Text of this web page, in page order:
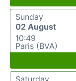
Sunday
02 August
10:49
Paris (BVA)
Saturday